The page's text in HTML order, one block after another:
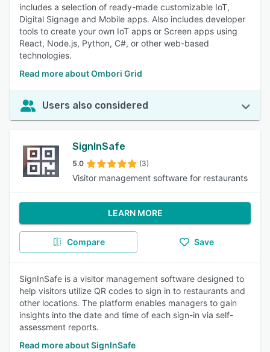
includes a selection of ready-made customizable IoT,
Digital Signage and Mobile apps. Also includes developer
tools to create your own IoT apps or Screen apps using
React, Node.js, Python, C#, or other web-based
technologies.
Read more about Ombori Grid
Users also considered
SignInSafe
5.0 (3)
Visitor management software for restaurants
LEARN MORE
Compare Save
SignInSafe is a visitor management software designed to
help visitors utilize QR codes to sign in to restaurants and
other locations. The platform enables managers to gain
insights into the date and time of each sign-in via self-
assessment reports.
Read more about SignInSafe